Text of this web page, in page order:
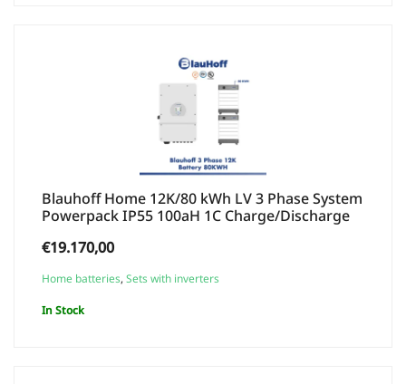
Blauhoff Home 12K/80 kWh LV 3 Phase System
Powerpack IP55 100aH 1C Charge/Discharge
€19.170,00
Home batteries, Sets with inverters
In Stock